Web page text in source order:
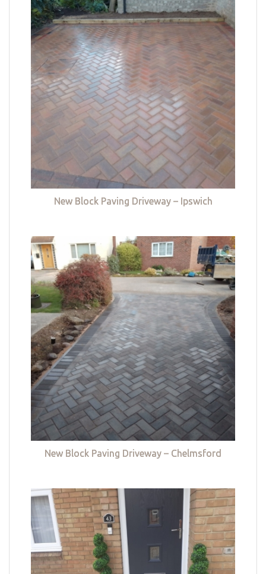
New Block Paving Driveway – Ipswich
New Block Paving Driveway – Chelmsford